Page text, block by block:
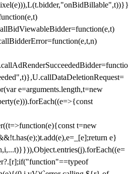
e=arguments.length,t=new
t=new
e}